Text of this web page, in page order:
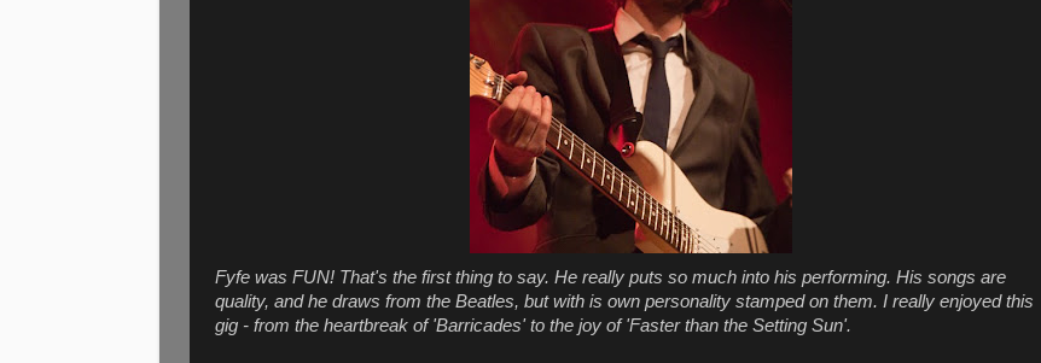
Fyfe was FUN! That's the first thing to say. He really puts so much into his performing. His songs are
quality, and he draws from the Beatles, but with is own personality stamped on them. I really enjoyed this
gig - from the heartbreak of 'Barricades' to the joy of 'Faster than the Setting Sun'.